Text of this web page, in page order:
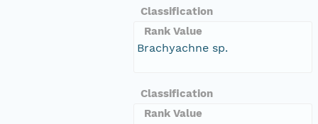
Classification
Rank Value
Brachyachne sp.
Classification
Rank Value